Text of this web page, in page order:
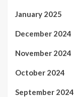
January 2025
December 2024
November 2024
October 2024
September 2024